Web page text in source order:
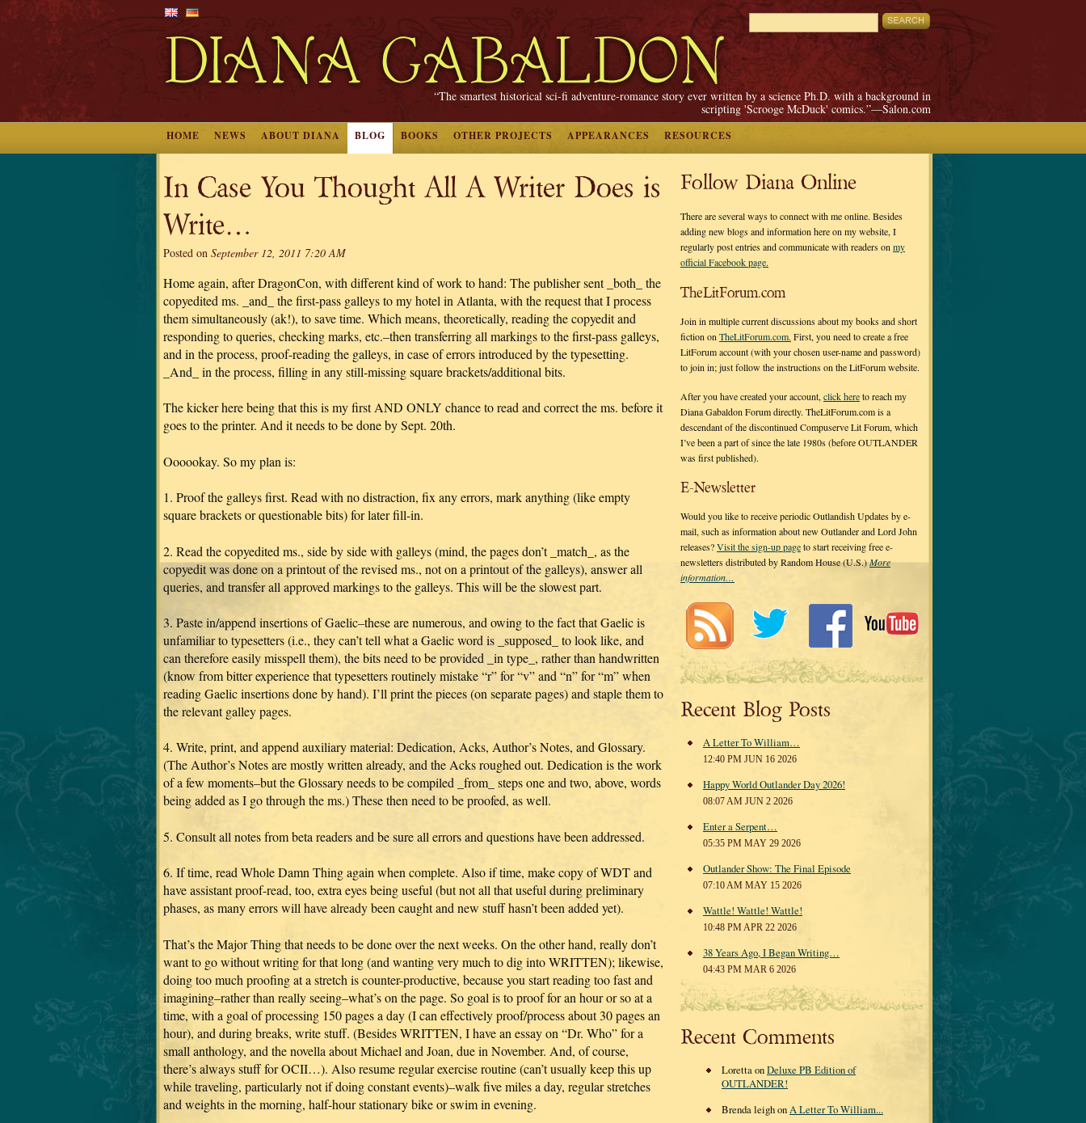
“The smartest historical sci-fi adventure-romance story ever written by a science Ph.D. with a background in
scripting 'Scrooge McDuck' comics.”—Salon.com
HOME NEWS ABOUT DIANA BLOG BOOKS OTHER PROJECTS APPEARANCES RESOURCES
In Case You Thought All A Writer Does is
Write…
Posted on September 12, 2011 7:20 AM
Home again, after DragonCon, with different kind of work to hand: The publisher sent _both_ the
copyedited ms. _and_ the first-pass galleys to my hotel in Atlanta, with the request that I process
them simultaneously (ak!), to save time. Which means, theoretically, reading the copyedit and
responding to queries, checking marks, etc.–then transferring all markings to the first-pass galleys,
and in the process, proof-reading the galleys, in case of errors introduced by the typesetting.
_And_ in the process, filling in any still-missing square brackets/additional bits.
The kicker here being that this is my first AND ONLY chance to read and correct the ms. before it
goes to the printer. And it needs to be done by Sept. 20th.
Oooookay. So my plan is:
1. Proof the galleys first. Read with no distraction, fix any errors, mark anything (like empty
square brackets or questionable bits) for later fill-in.
2. Read the copyedited ms., side by side with galleys (mind, the pages don’t _match_, as the
copyedit was done on a printout of the revised ms., not on a printout of the galleys), answer all
queries, and transfer all approved markings to the galleys. This will be the slowest part.
3. Paste in/append insertions of Gaelic–these are numerous, and owing to the fact that Gaelic is
unfamiliar to typesetters (i.e., they can’t tell what a Gaelic word is _supposed_ to look like, and
can therefore easily misspell them), the bits need to be provided _in type_, rather than handwritten
(know from bitter experience that typesetters routinely mistake “r” for “v” and “n” for “m” when
reading Gaelic insertions done by hand). I’ll print the pieces (on separate pages) and staple them to
the relevant galley pages.
4. Write, print, and append auxiliary material: Dedication, Acks, Author’s Notes, and Glossary.
(The Author’s Notes are mostly written already, and the Acks roughed out. Dedication is the work
of a few moments–but the Glossary needs to be compiled _from_ steps one and two, above, words
being added as I go through the ms.) These then need to be proofed, as well.
5. Consult all notes from beta readers and be sure all errors and questions have been addressed.
6. If time, read Whole Damn Thing again when complete. Also if time, make copy of WDT and
have assistant proof-read, too, extra eyes being useful (but not all that useful during preliminary
phases, as many errors will have already been caught and new stuff hasn’t been added yet).
That’s the Major Thing that needs to be done over the next weeks. On the other hand, really don’t
want to go without writing for that long (and wanting very much to dig into WRITTEN); likewise,
doing too much proofing at a stretch is counter-productive, because you start reading too fast and
imagining–rather than really seeing–what’s on the page. So goal is to proof for an hour or so at a
time, with a goal of processing 150 pages a day (I can effectively proof/process about 30 pages an
hour), and during breaks, write stuff. (Besides WRITTEN, I have an essay on “Dr. Who” for a
small anthology, and the novella about Michael and Joan, due in November. And, of course,
there’s always stuff for OCII…). Also resume regular exercise routine (can’t usually keep this up
while traveling, particularly not if doing constant events)–walk five miles a day, regular stretches
and weights in the morning, half-hour stationary bike or swim in evening.
Follow Diana Online
There are several ways to connect with me online. Besides
adding new blogs and information here on my website, I
regularly post entries and communicate with readers on my
official Facebook page.
TheLitForum.com
Join in multiple current discussions about my books and short
fiction on TheLitForum.com. First, you need to create a free
LitForum account (with your chosen user-name and password)
to join in; just follow the instructions on the LitForum website.
After you have created your account, click hereto reach my
Diana Gabaldon Forum directly. TheLitForum.com is a
descendant of the discontinued Compuserve Lit Forum, which
I’ve been a part of since the late 1980s (before OUTLANDER
was first published).
E-Newsletter
Would you like to receive periodic Outlandish Updates by e-
mail, such as information about new Outlander and Lord John
releases?Visit the sign-up pageto start receiving free e-
newsletters distributed by Random House (U.S.)More
information…
Recent Blog Posts
A Letter To William…
12:40 PM JUN 16 2026
Happy World Outlander Day 2026!
08:07 AM JUN 2 2026
Enter a Serpent…
05:35 PM MAY 29 2026
Outlander Show: The Final Episode
07:10 AM MAY 15 2026
Wattle! Wattle! Wattle!
10:48 PM APR 22 2026
38 Years Ago, I Began Writing…
04:43 PM MAR 6 2026
Recent Comments
Loretta onDeluxe PB Edition of
OUTLANDER!
Brenda leigh onA Letter To William...